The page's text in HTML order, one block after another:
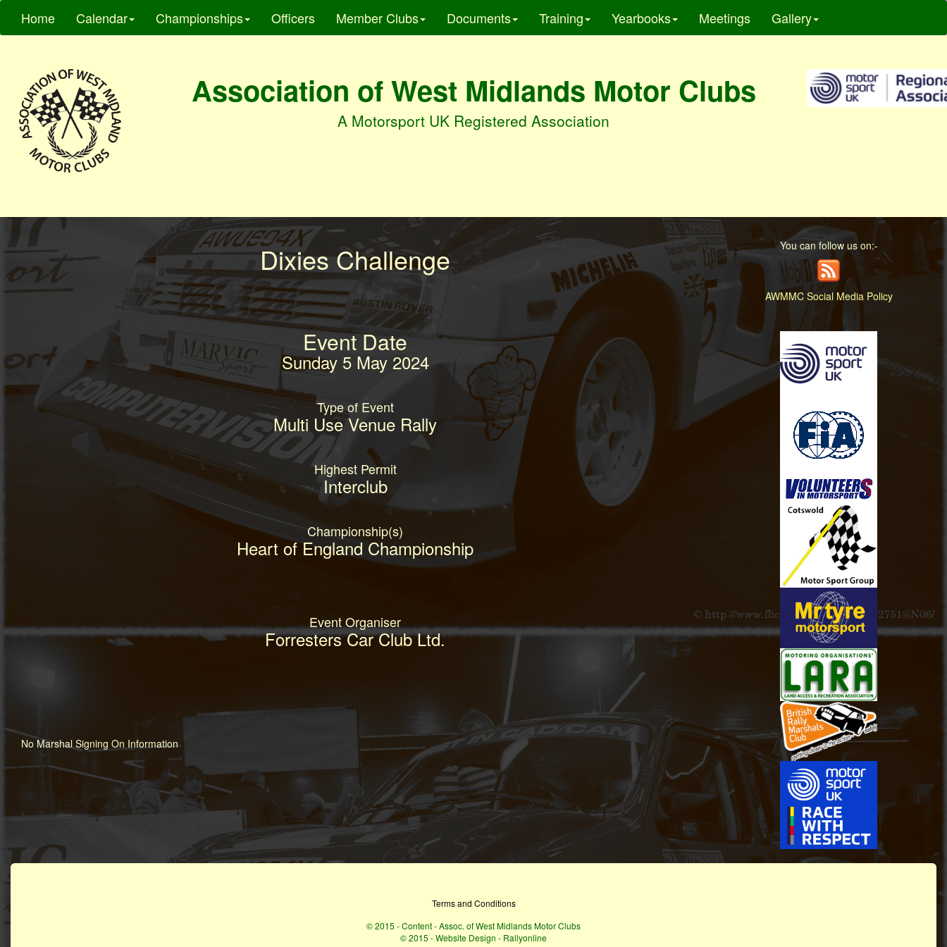
Home Calendar Championships Officers Member Clubs Documents Training Yearbooks Meetings Gallery
Association of West Midlands Motor Clubs
A Motorsport UK Registered Association
Dixies Challenge
Event Date
Sunday 5 May 2024
Type of Event
Multi Use Venue Rally
Highest Permit
Interclub
Championship(s)
Heart of England Championship
Event Organiser
Forresters Car Club Ltd.
No Marshal Signing On Information
You can follow us on:-
AWMMC Social Media Policy
Terms and Conditions
© 2015 - Content - Assoc. of West Midlands Motor Clubs
© 2015 - Website Design - Rallyonline